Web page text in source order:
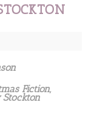
Fiction,
Stockton